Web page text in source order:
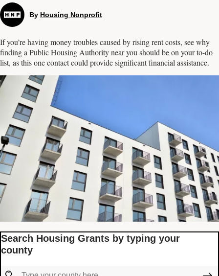
By Housing Nonprofit
If you’re having money troubles caused by rising rent costs, see why
finding a Public Housing Authority near you should be on your to-do
list, as this one contact could provide significant financial assistance.
Search Housing Grants by typing your
county